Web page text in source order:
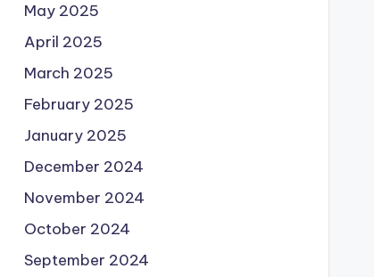
May 2025
April 2025
March 2025
February 2025
January 2025
December 2024
November 2024
October 2024
September 2024